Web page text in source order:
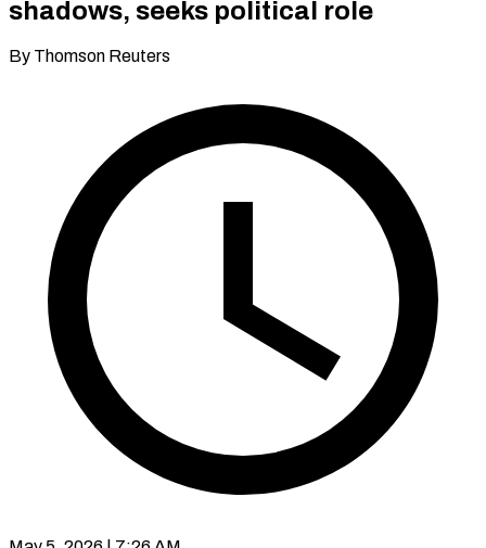
shadows, seeks political role
By Thomson Reuters